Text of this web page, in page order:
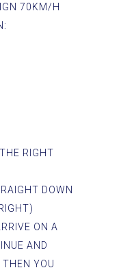
70KM/H
RIGHT
DOWN
ON A
AND
YOU